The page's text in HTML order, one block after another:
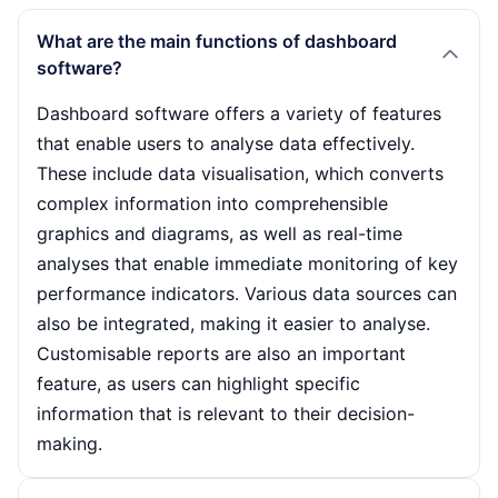
What are the main functions of dashboard
software?
Dashboard software offers a variety of features
that enable users to analyse data effectively.
These include data visualisation, which converts
complex information into comprehensible
graphics and diagrams, as well as real-time
analyses that enable immediate monitoring of key
performance indicators. Various data sources can
also be integrated, making it easier to analyse.
Customisable reports are also an important
feature, as users can highlight specific
information that is relevant to their decision-
making.